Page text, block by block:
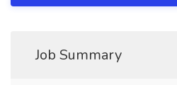
Job Summary